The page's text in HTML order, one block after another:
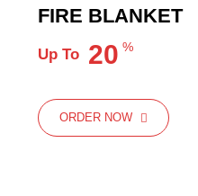
FIRE BLANKET
Up To 20 %
ORDER NOW